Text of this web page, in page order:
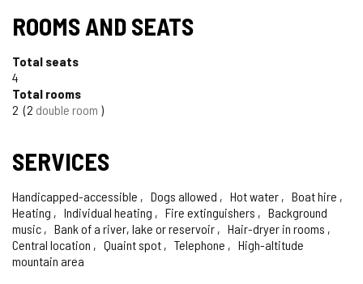
ROOMS AND SEATS
Total seats
4
Total rooms
2 2 double room
SERVICES
Handicapped-accessible Dogs allowed Hot water
Boat hire
Heating
Individual heating Fire extinguishers
Background
music
Bank of a river, lake or reservoir
Hair-dryer in rooms
Central location
Quaint spot Telephone
High-altitude
mountain area